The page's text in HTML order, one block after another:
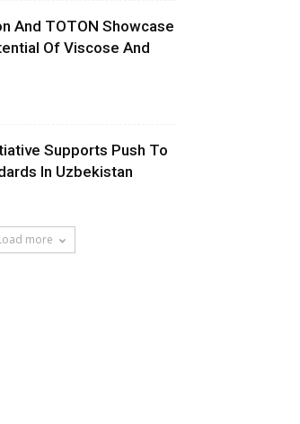
And TOTON Showcase
Of Viscose And
Supports Push To
In Uzbekistan
more